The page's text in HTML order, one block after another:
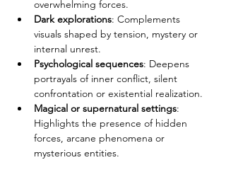
overwhelming forces.
Dark explorations: Complements
visuals shaped by tension, mystery or
internal unrest.
Psychological sequences: Deepens
portrayals of inner conflict, silent
confrontation or existential realization.
Magical or supernatural settings:
Highlights the presence of hidden
forces, arcane phenomena or
mysterious entities.